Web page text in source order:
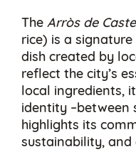
The Arròs de
rice) is a
dish created by
reflect the city’s
local ingredients,
identity –between
highlights its
sustainability, and